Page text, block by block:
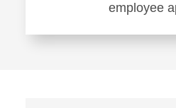
employee